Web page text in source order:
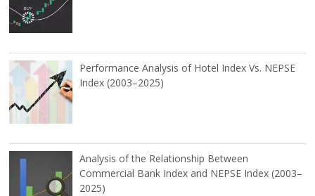
Performance Analysis of Hotel Index Vs. NEPSE
Index (2003–2025)
Analysis of the Relationship Between
Commercial Bank Index and NEPSE Index (2003–
2025)